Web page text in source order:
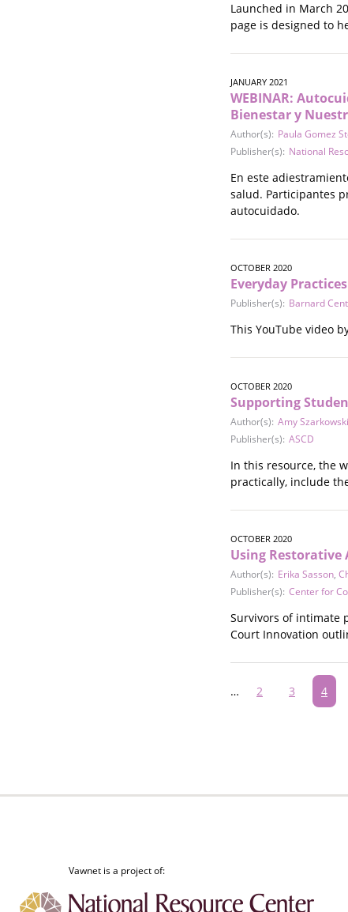
Launched in March
page is designed to
JANUARY 2021
WEBINAR:
Bienestar y
Author(s): Paula Gomez
Publisher(s): National
En este
salud. Participantes
autocuidado.
OCTOBER 2020
Everyday
Publisher(s): Barnard
This YouTube video
OCTOBER 2020
Supporting
Author(s): Amy Szarkowski
Publisher(s): ASCD
In this resource, the
practically, include
OCTOBER 2020
Using Restorative
Author(s): Erika Sasson,
Publisher(s): Center for
Survivors of intimate
Court Innovation
Pagination
… Page
2 Page
3
page
4
Vawnet is a project of: